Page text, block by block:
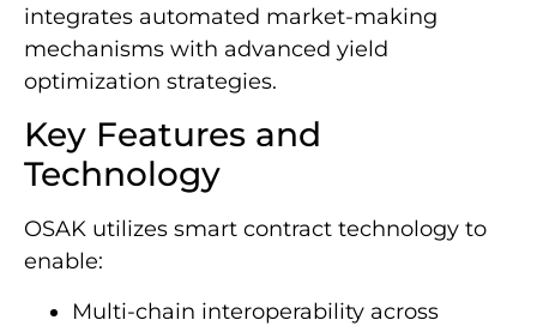
integrates automated market-making
mechanisms with advanced yield
optimization strategies.
Key Features and
Technology
OSAK utilizes smart contract technology to
enable:
Multi-chain interoperability across